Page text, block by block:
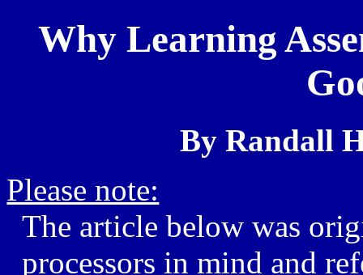
Why Learning
By Randall
Please note:
The article below was
processors in mind and